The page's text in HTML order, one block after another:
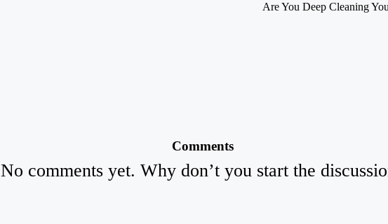
Are You Deep Cleaning
Comments
No comments yet. Why don’t you start the